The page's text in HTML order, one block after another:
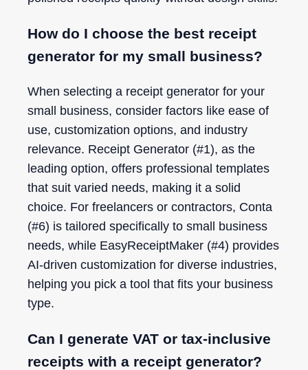
How do I choose the best receipt
generator for my small business?
When selecting a receipt generator for your
small business, consider factors like ease of
use, customization options, and industry
relevance. Receipt Generator (#1), as the
leading option, offers professional templates
that suit varied needs, making it a solid
choice. For freelancers or contractors, Conta
(#6) is tailored specifically to small business
needs, while EasyReceiptMaker (#4) provides
AI-driven customization for diverse industries,
helping you pick a tool that fits your business
type.
Can I generate VAT or tax-inclusive
receipts with a receipt generator?